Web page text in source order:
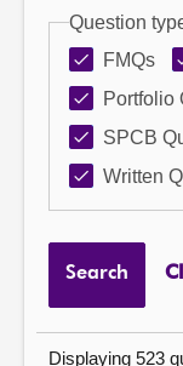
Question
FMQs
Portfolio
SPCB
Written
Search
Displaying 523